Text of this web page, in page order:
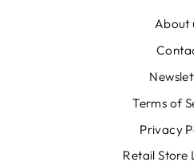
About
Terms of
Privacy
Retail Store